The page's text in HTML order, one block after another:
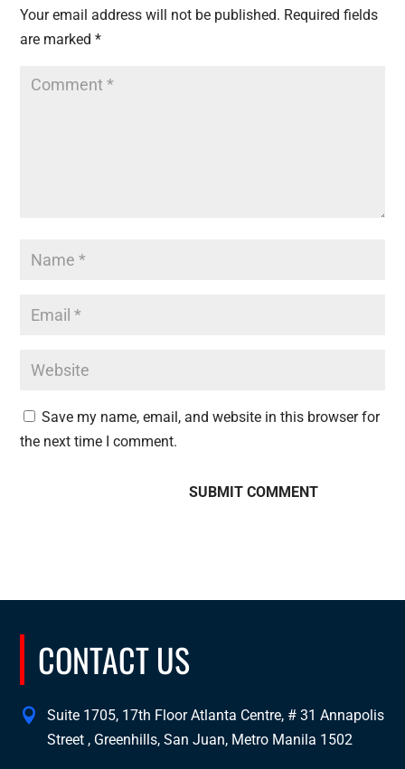
Your email address will not be published. Required fields
are marked*
Save my name, email, and website in this browser for
the next time I comment.
CONTACT US
Suite 1705, 17th Floor Atlanta Centre, # 31 Annapolis
Street , Greenhills, San Juan, Metro Manila 1502